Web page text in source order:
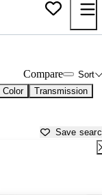
Sort
Compare
Color Transmission
Save